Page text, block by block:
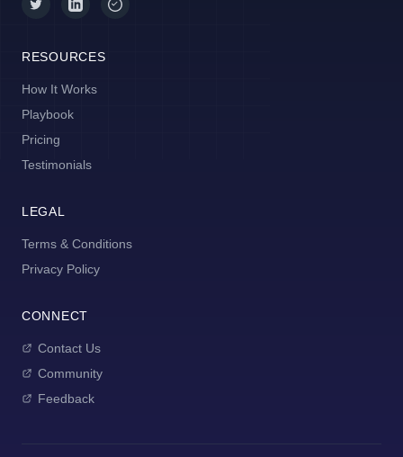
RESOURCES
How It Works
Playbook
Pricing
Testimonials
LEGAL
Terms & Conditions
Privacy Policy
CONNECT
Contact Us
Community
Feedback